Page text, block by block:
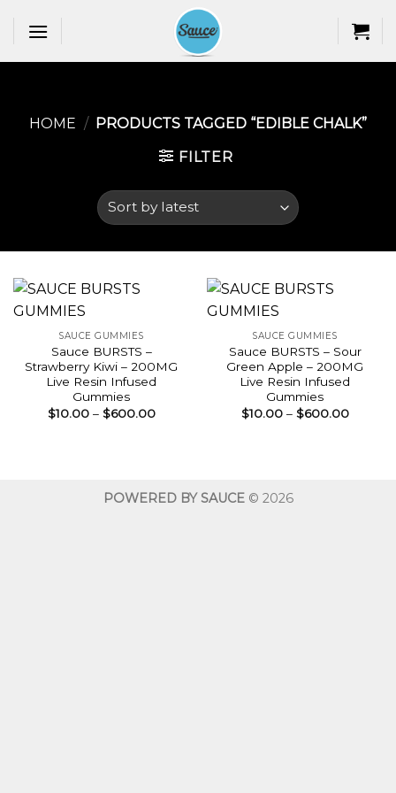
HOME / PRODUCTS TAGGED “EDIBLE CHALK​”
FILTER
SAUCE GUMMIES
Sauce BURSTS –
Strawberry Kiwi – 200MG
Live Resin Infused
Gummies
$10.00 – $600.00Price
SAUCE GUMMIES
Sauce BURSTS – Sour
Green Apple – 200MG
Live Resin Infused
Gummies
$10.00 – $600.00Price
POWERED BY SAUCE© 2026